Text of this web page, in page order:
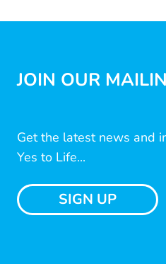
JOIN OUR
Get the latest news and
Yes to Life...
SIGN UP